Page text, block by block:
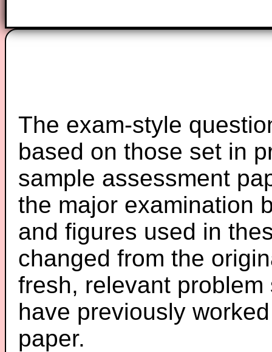
The exam-style
based on those set in
sample assessment
the major examination
and figures used in
changed from the
fresh, relevant
have previously
paper.